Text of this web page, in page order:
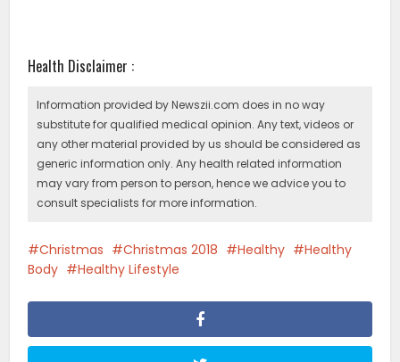
Health Disclaimer :
Information provided by Newszii.com does in no way
substitute for qualified medical opinion. Any text, videos or
any other material provided by us should be considered as
generic information only. Any health related information
may vary from person to person, hence we advice you to
consult specialists for more information.
Christmas Christmas 2018 Healthy
Healthy
Body
Healthy Lifestyle